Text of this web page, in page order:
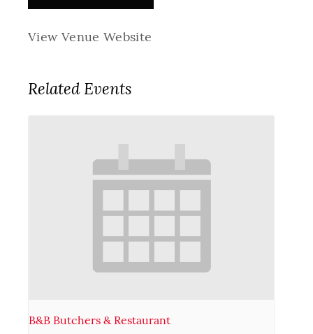
View Venue Website
Related Events
B&B Butchers & Restaurant